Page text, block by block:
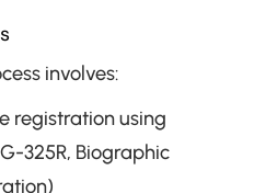
involves:
registration using
325R, Biographic